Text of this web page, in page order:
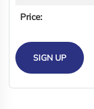
Price:
SIGN UP